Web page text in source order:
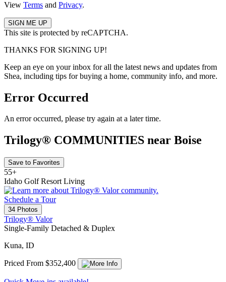
View Terms and Privacy.
This site is protected by reCAPTCHA.
THANKS FOR SIGNING UP!
Keep an eye on your inbox for all the latest news and updates from
Shea, including tips for buying a home, community info, and more.
Error Occurred
An error occurred, please try again at a later time.
Trilogy® COMMUNITIES near Boise
Save to Favorites
55+
Idaho Golf Resort Living
Schedule a Tour
34 Photos
Trilogy® Valor
Single-Family Detached & Duplex
Kuna, ID
Priced From $352,400